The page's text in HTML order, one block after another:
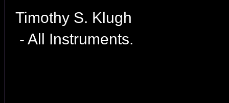
Timothy S. Klugh
- All Instruments.